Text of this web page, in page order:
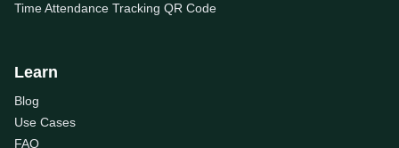
Time Attendance Tracking QR Code
Learn
Blog
Use Cases
FAQ